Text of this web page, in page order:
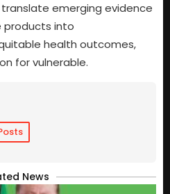
emerging evidence
products into
health outcomes,
for vulnerable.
News